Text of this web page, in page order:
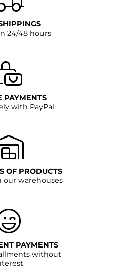
24/48 hours
PAYMENTS
with PayPal
OF PRODUCTS
our warehouses
PAYMENTS
without